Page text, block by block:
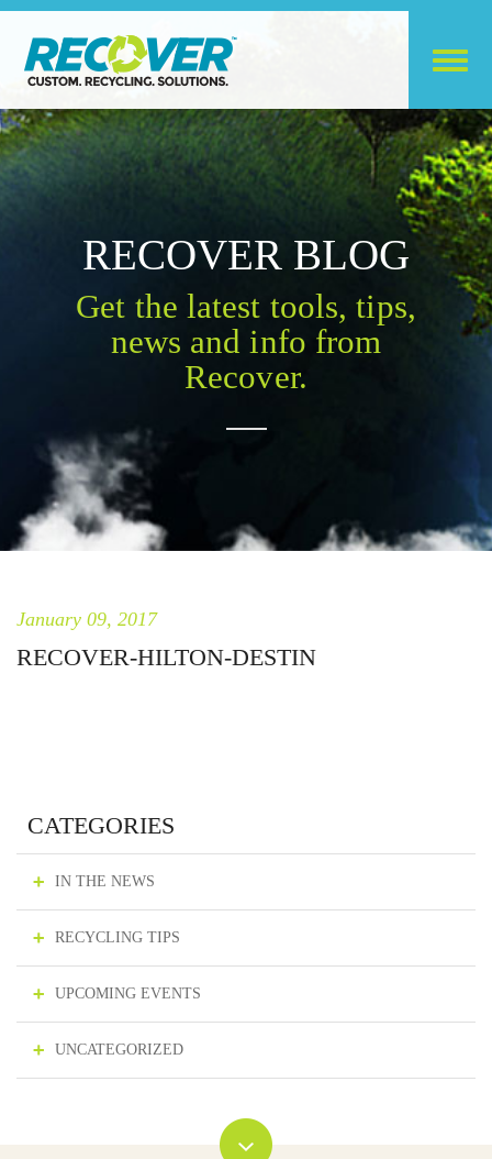
RECOVER BLOG
Get the latest tools, tips,
news and info from
Recover.
January 09, 2017
RECOVER-HILTON-DESTIN
CATEGORIES
IN THE NEWS
RECYCLING TIPS
UPCOMING EVENTS
UNCATEGORIZED